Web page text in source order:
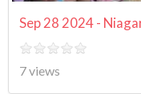
Sep 28 2024 -
7 views